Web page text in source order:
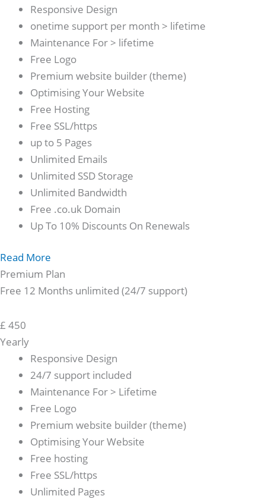
Responsive Design
onetime support per month > lifetime
Maintenance For > lifetime
Free Logo
Premium website builder (theme)
Optimising Your Website
Free Hosting
Free SSL/https
up to 5 Pages
Unlimited Emails
Unlimited SSD Storage
Unlimited Bandwidth
Free .co.uk Domain
Up To 10% Discounts On Renewals
Read More
Premium Plan
Free 12 Months unlimited (24/7 support)
£ 450
Yearly
Responsive Design
24/7 support included
Maintenance For > Lifetime
Free Logo
Premium website builder (theme)
Optimising Your Website
Free hosting
Free SSL/https
Unlimited Pages